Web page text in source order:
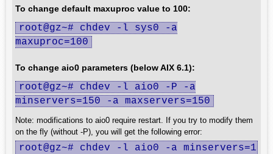
To change default maxuproc value to 100:
root@gz~# chdev -l sys0 -a
maxuproc=100
To change aio0 parameters (below AIX 6.1):
root@gz~# chdev -l aio0 -P -a
minservers=150 -a maxservers=150
Note: modifications to aio0 require restart. If you try to modify them
on the fly (without -P), you will get the following error:
root@gz~# chdev -l aio0 -a minservers=150